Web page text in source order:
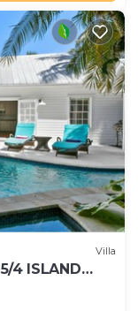
Villa
4 ISLAND